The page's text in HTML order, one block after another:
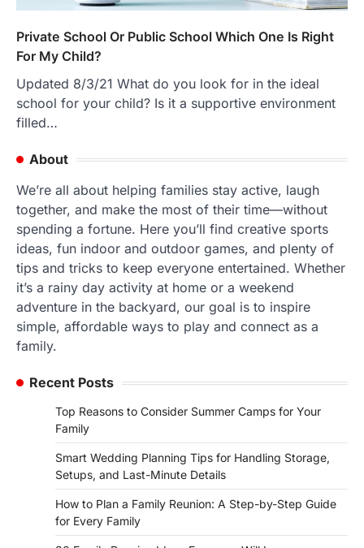
Private School Or Public School Which One Is Right
For My Child?
Updated 8/3/21 What do you look for in the ideal
school for your child? Is it a supportive environment
filled…
About
We’re all about helping families stay active, laugh
together, and make the most of their time—without
spending a fortune. Here you’ll find creative sports
ideas, fun indoor and outdoor games, and plenty of
tips and tricks to keep everyone entertained. Whether
it’s a rainy day activity at home or a weekend
adventure in the backyard, our goal is to inspire
simple, affordable ways to play and connect as a
family.
Recent Posts
Top Reasons to Consider Summer Camps for Your
Family
Smart Wedding Planning Tips for Handling Storage,
Setups, and Last-Minute Details
How to Plan a Family Reunion: A Step-by-Step Guide
for Every Family